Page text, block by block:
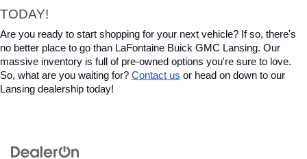
TODAY!
Are you ready to start shopping for your next vehicle? If so, there's
no better place to go than LaFontaine Buick GMC Lansing. Our
massive inventory is full of pre-owned options you're sure to love.
So, what are you waiting for? Contact us or head on down to our
Lansing dealership today!